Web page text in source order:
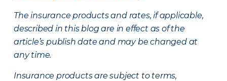
The insurance products and rates, if applicable,
described in this blog are in effect as of the
article’s publish date and may be changed at
any time.
Insurance products are subject to terms,